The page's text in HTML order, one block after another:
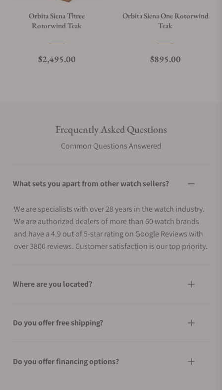
Orbita Siena Three
Rotorwind Teak
Regular price
$2,495.00
Orbita Siena One Rotorwind
Teak
Regular price
$895.00
Frequently Asked Questions
Common Questions Answered
What sets you apart from other watch sellers?
We are specialists with over 28 years in the watch industry.
We are authorized dealers of more than 60 watch brands
and have a 4.9 out of 5-star rating on Google Reviews with
over 3800 reviews. Customer satisfaction is our top priority.
Where are you located?
Do you offer free shipping?
Do you offer financing options?